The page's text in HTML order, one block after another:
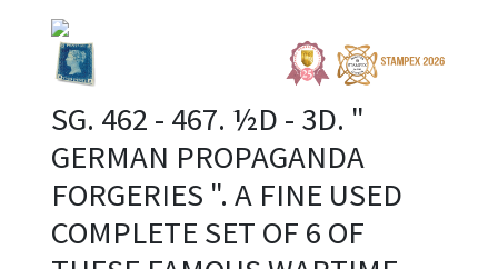
SG. 462 - 467. ½D - 3D. "
GERMAN PROPAGANDA
FORGERIES ". A FINE USED
COMPLETE SET OF 6 OF